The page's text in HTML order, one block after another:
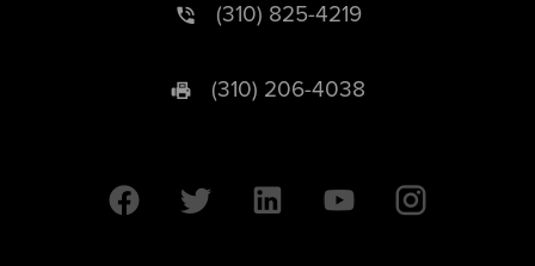
(310) 825-4219
(310) 206-4038